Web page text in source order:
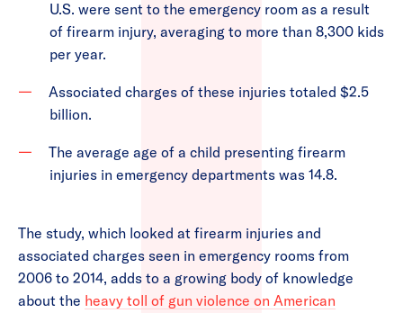
U.S. were sent to the emergency room as a result
of firearm injury, averaging to more than 8,300 kids
per year.
Associated charges of these injuries totaled $2.5
billion.
The average age of a child presenting firearm
injuries in emergency departments was 14.8.
The study, which looked at firearm injuries and
associated charges seen in emergency rooms from
2006 to 2014, adds to a growing body of knowledge
about the heavy toll of gun violence on American